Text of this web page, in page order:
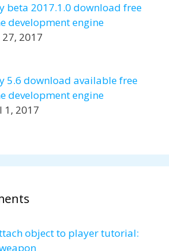
beta 2017.1.0 download free
development engine
2017
5.6 download available free
development engine
1, 2017
object to player tutorial: